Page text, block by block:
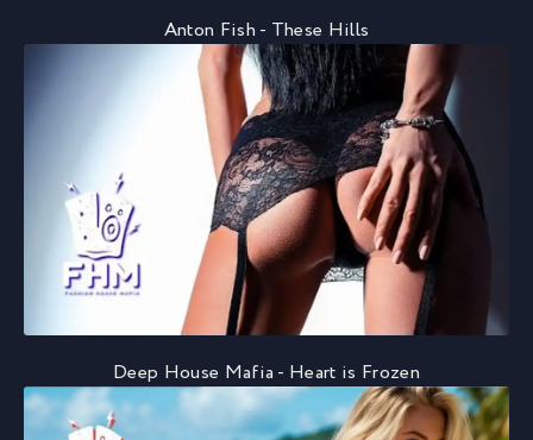
Anton Fish - These Hills
Deep House Mafia - Heart is Frozen